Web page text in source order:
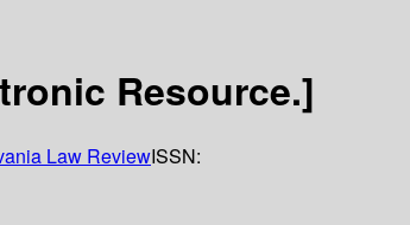
Resource.]
Law ReviewISSN: